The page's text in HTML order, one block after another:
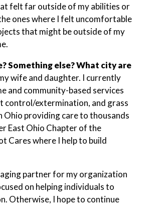
felt far outside of my abilities or
ones where I felt uncomfortable
that might be outside of my
Something else? What city are
wife and daughter. I currently
and community-based services
control/extermination, and grass
providing care to thousands
East Ohio Chapter of the
Cares where I help to build
partner for my organization
on helping individuals to
Otherwise, I hope to continue